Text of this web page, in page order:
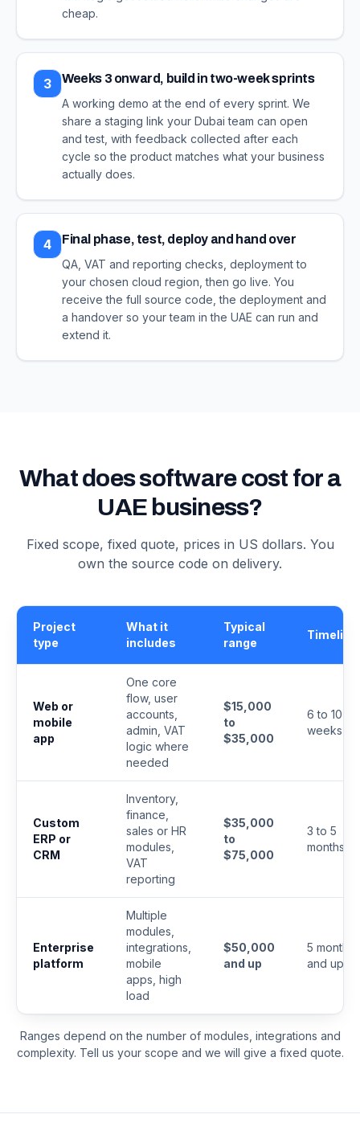
cheap.
3
Weeks 3 onward, build in two-week sprints
A working demo at the end of every sprint. We
share a staging link your Dubai team can open
and test, with feedback collected after each
cycle so the product matches what your business
actually does.
4
Final phase, test, deploy and hand over
QA, VAT and reporting checks, deployment to
your chosen cloud region, then go live. You
receive the full source code, the deployment and
a handover so your team in the UAE can run and
extend it.
What does software cost for a
UAE business?
Fixed scope, fixed quote, prices in US dollars. You
own the source code on delivery.
Project
type
What it
includes
Typical
range
Timeline
Web or
mobile
app
One core
flow, user
accounts,
admin, VAT
logic where
needed
$15,000
to
$35,000
6 to 10
weeks
Custom
ERP or
CRM
Inventory,
finance,
sales or HR
modules,
VAT
reporting
$35,000
to
$75,000
3 to 5
months
Enterprise
platform
Multiple
modules,
integrations,
mobile
apps, high
load
$50,000
and up
5 months
and up
Ranges depend on the number of modules, integrations and
complexity. Tell us your scope and we will give a fixed quote.